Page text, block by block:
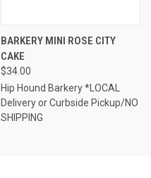
BARKERY MINI ROSE CITY
CAKE
$34.00
Hip Hound Barkery *LOCAL
Delivery or Curbside Pickup/NO
SHIPPING